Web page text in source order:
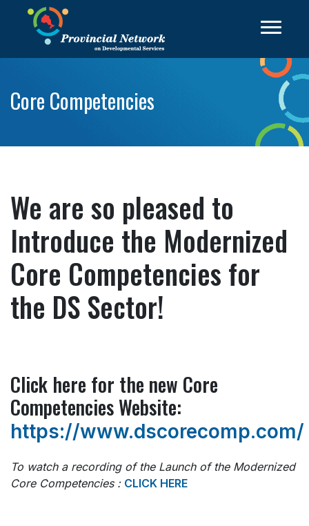
Core Competencies
We are so pleased to
Introduce the Modernized
Core Competencies for
the DS Sector!
Click here for the new Core
Competencies Website:
https://www.dscorecomp.com/
To watch a recording of the Launch of the Modernized
Core Competencies : CLICK HERE